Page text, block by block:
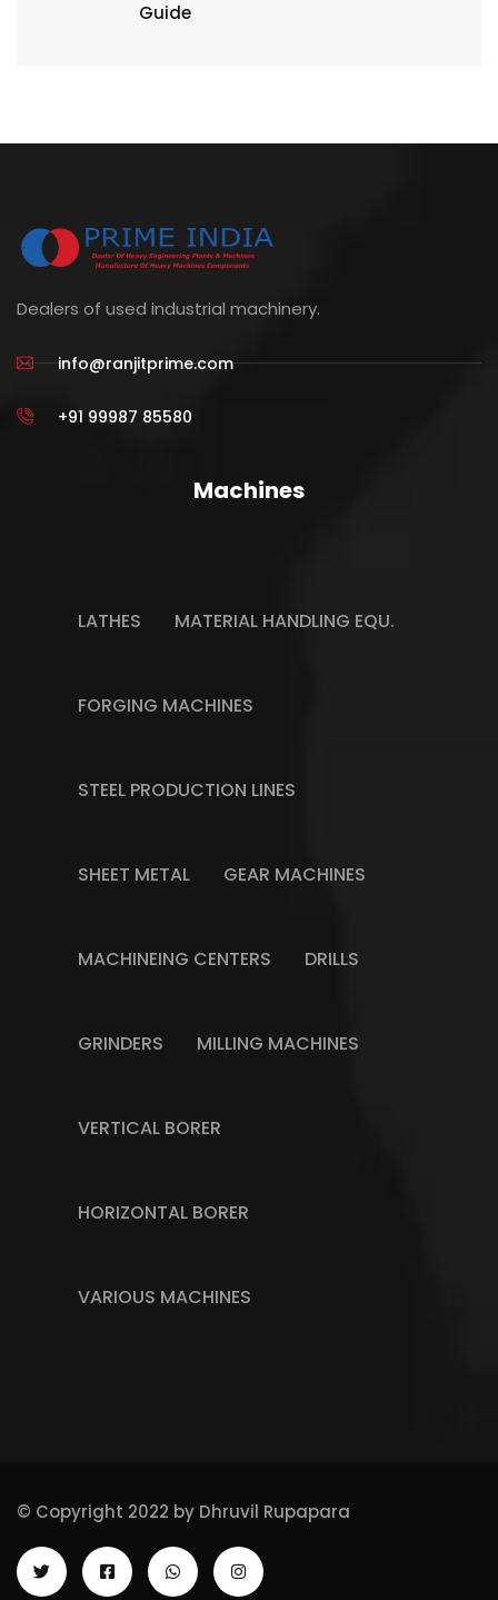
Guide
Dealers of used industrial machinery.
info@ranjitprime.com
+91 99987 85580
Machines
LATHES MATERIAL HANDLING EQU.
FORGING MACHINES
STEEL PRODUCTION LINES
SHEET METAL GEAR MACHINES
MACHINEING CENTERS DRILLS
GRINDERS MILLING MACHINES
VERTICAL BORER
HORIZONTAL BORER
VARIOUS MACHINES
© Copyright 2022 by Dhruvil Rupapara